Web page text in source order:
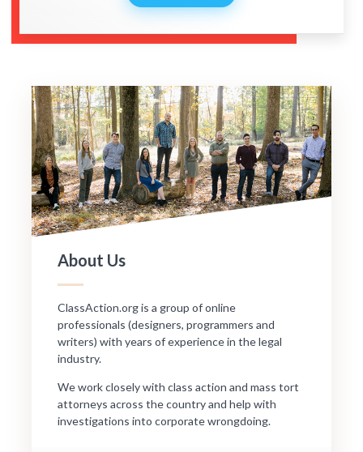
About Us
ClassAction.org is a group of online
professionals (designers, programmers and
writers) with years of experience in the legal
industry.
We work closely with class action and mass tort
attorneys across the country and help with
investigations into corporate wrongdoing.